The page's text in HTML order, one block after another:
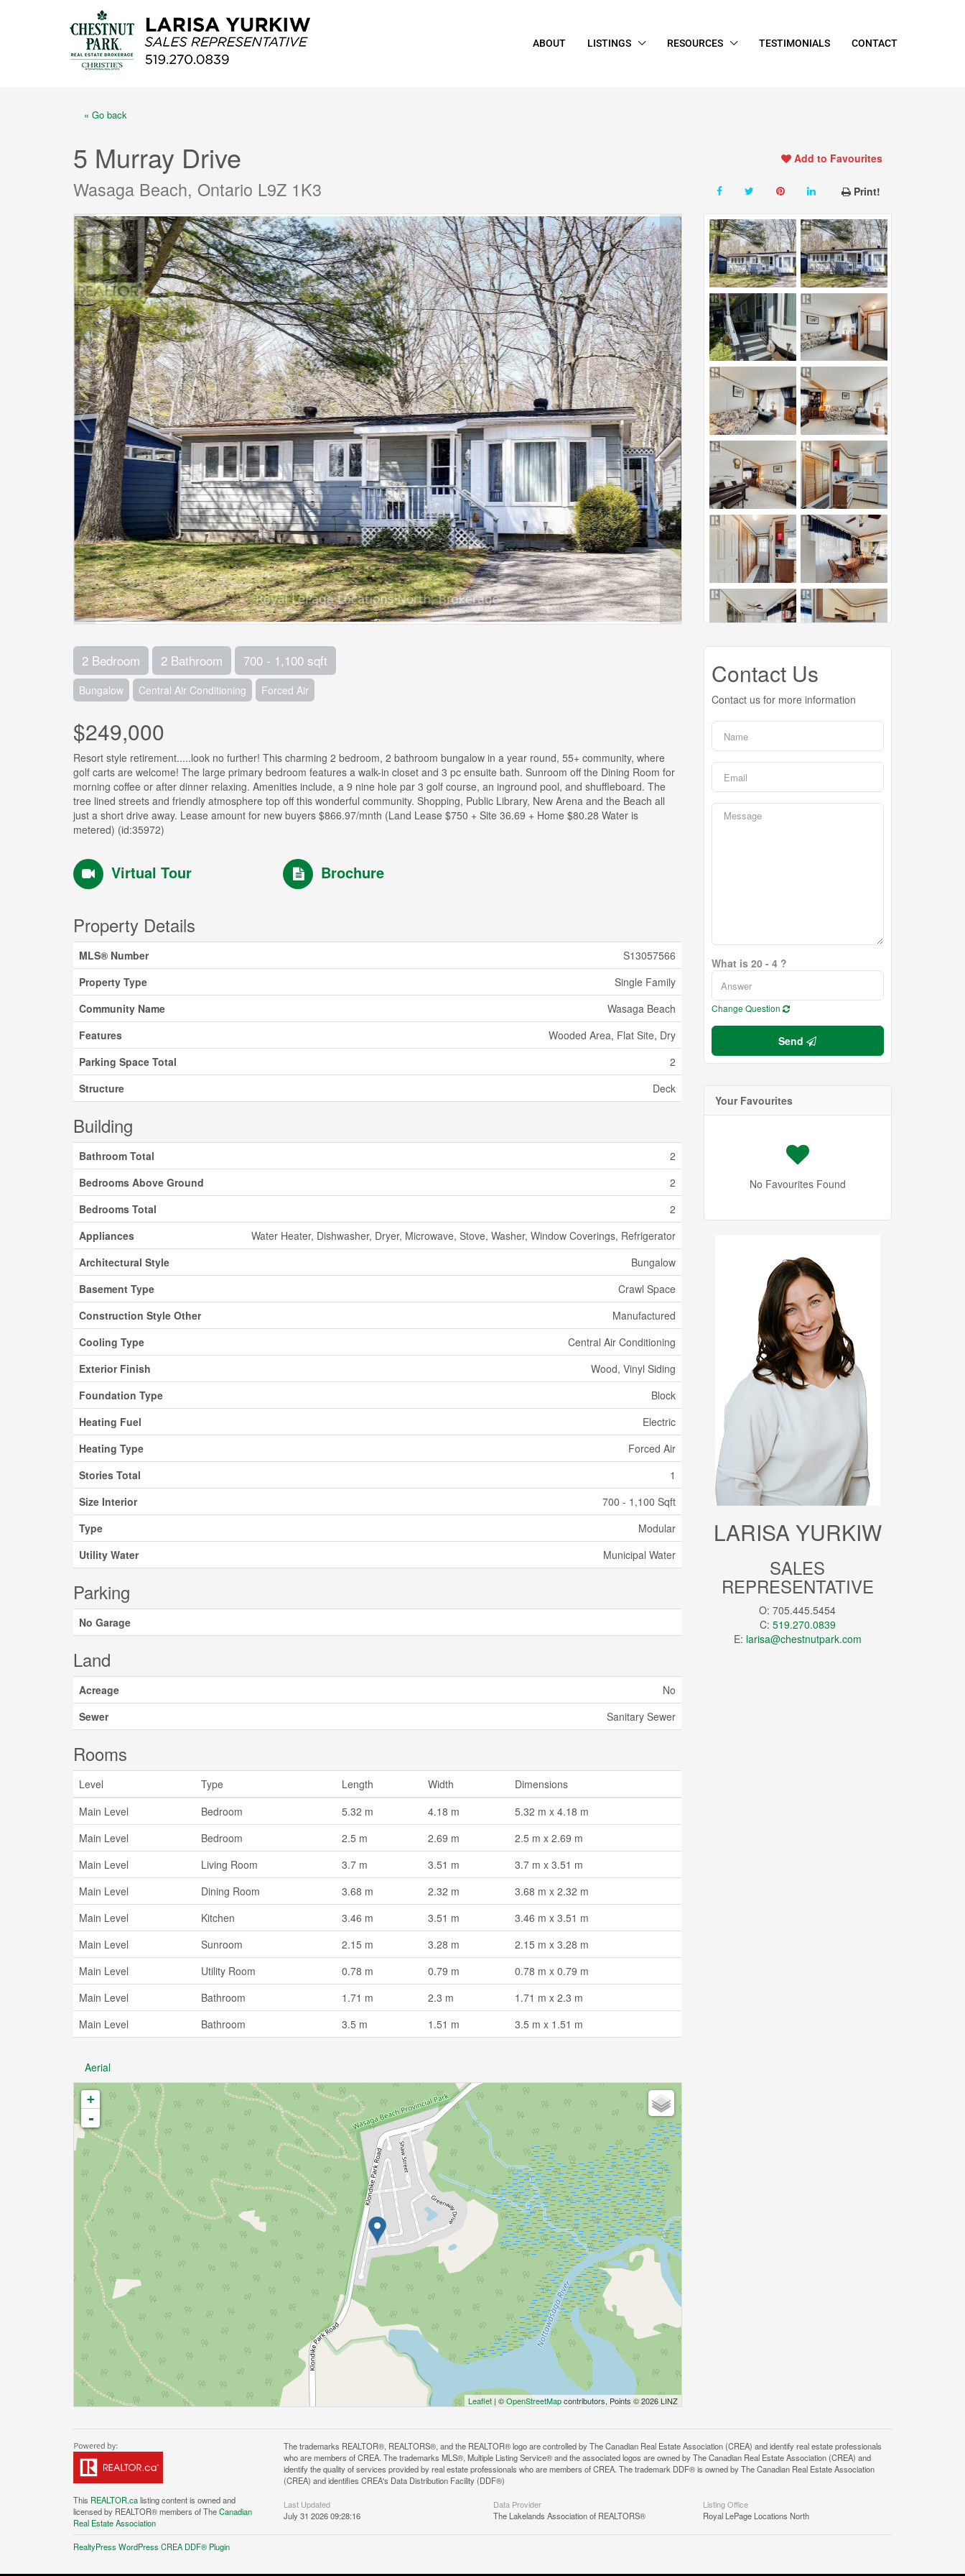
ABOUT LISTINGS RESOURCES TESTIMONIALS CONTACT
« Go back
5 Murray Drive
Wasaga Beach, Ontario L9Z 1K3
Add to Favourites
Print!
2 Bedroom 2 Bathroom 700 - 1,100 sqft
Bungalow Central Air Conditioning Forced Air
$249,000
Resort style retirement.....look no further! This charming 2 bedroom, 2 bathroom bungalow in a year round, 55+ community, where
golf carts are welcome! The large primary bedroom features a walk-in closet and 3 pc ensuite bath. Sunroom off the Dining Room for
morning coffee or after dinner relaxing. Amenities include, a 9 nine hole par 3 golf course, an inground pool, and shuffleboard. The
tree lined streets and friendly atmosphere top off this wonderful community. Shopping, Public Library, New Arena and the Beach all
just a short drive away. Lease amount for new buyers $866.97/mnth (Land Lease $750 + Site 36.69 + Home $80.28 Water is
metered) (id:35972)
Virtual Tour Brochure
Property Details
MLS® Number
S13057566
Property Type
Single Family
Community Name
Wasaga Beach
Features
Wooded Area, Flat Site, Dry
Parking Space Total
2
Structure
Deck
Building
Bathroom Total
2
Bedrooms Above Ground
2
Bedrooms Total
2
Appliances
Water Heater, Dishwasher, Dryer, Microwave, Stove, Washer, Window Coverings, Refrigerator
Architectural Style
Bungalow
Basement Type
Crawl Space
Construction Style Other
Manufactured
Cooling Type
Central Air Conditioning
Exterior Finish
Wood, Vinyl Siding
Foundation Type
Block
Heating Fuel
Electric
Heating Type
Forced Air
Stories Total
1
Size Interior
700 - 1,100 Sqft
Type
Modular
Utility Water
Municipal Water
Parking
No Garage
Land
Acreage
No
Sewer
Sanitary Sewer
Rooms
Level Type Length Width
Dimensions
Main Level
Bedroom 5.32 m 4.18 m
5.32 m x 4.18 m
Main Level
Bedroom 2.5 m 2.69 m
2.5 m x 2.69 m
Main Level
Living Room 3.7 m 3.51 m
3.7 m x 3.51 m
Main Level
Dining Room 3.68 m 2.32 m
3.68 m x 2.32 m
Main Level
Kitchen 3.46 m 3.51 m
3.46 m x 3.51 m
Main Level
Sunroom 2.15 m 3.28 m
2.15 m x 3.28 m
Main Level
Utility Room 0.78 m 0.79 m
0.78 m x 0.79 m
Main Level
Bathroom 1.71 m 2.3 m
1.71 m x 2.3 m
Main Level
Bathroom 3.5 m 1.51 m 3.5 m x 1.51 m
Aerial
+
-
Leaflet| ©OpenStreetMapcontributors, Points © 2026 LINZ
Contact Us
Contact us for more information
What is 20 - 4 ?
Change Question
Send
Your Favourites
No Favourites Found
LARISA YURKIW
SALES
REPRESENTATIVE
O: 705.445.5454
C: 519.270.0839
E: larisa@chestnutpark.com
This REALTOR.calisting content is owned and
licensed by REALTOR® members of TheCanadian
Real Estate Association
The trademarks REALTOR®, REALTORS®, and the REALTOR® logo are controlled by The Canadian Real Estate Association (CREA) and identify real estate professionals
who are members of CREA. The trademarks MLS®, Multiple Listing Service® and the associated logos are owned by The Canadian Real Estate Association (CREA) and
identify the quality of services provided by real estate professionals who are members of CREA. The trademark DDF® is owned by The Canadian Real Estate Association
(CREA) and identifies CREA's Data Distribution Facility (DDF®)
Last Updated
July 31 2026 09:28:16
Data Provider
The Lakelands Association of REALTORS®
Listing Office
Royal LePage Locations North
RealtyPress WordPress CREA DDF® Plugin